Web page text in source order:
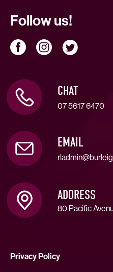
Follow us!
CHAT
07 5617 6470
EMAIL
ADDRESS
80 Pacific
Privacy Policy